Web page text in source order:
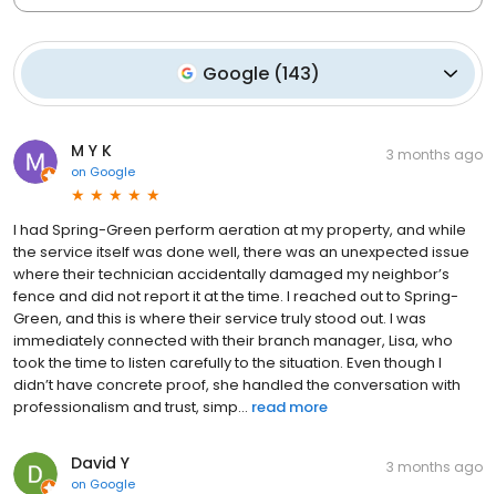
Google (143)
M Y K
on Google
3 months ago
I had Spring-Green perform aeration at my property, and while
the service itself was done well, there was an unexpected issue
where their technician accidentally damaged my neighbor’s
fence and did not report it at the time. I reached out to Spring-
Green, and this is where their service truly stood out. I was
immediately connected with their branch manager, Lisa, who
took the time to listen carefully to the situation. Even though I
didn’t have concrete proof, she handled the conversation with
professionalism and trust, simp... read more
David Y
on Google
3 months ago